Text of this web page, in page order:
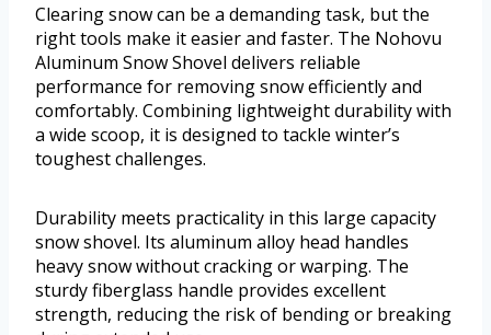
Clearing snow can be a demanding task, but the
right tools make it easier and faster. The Nohovu
Aluminum Snow Shovel delivers reliable
performance for removing snow efficiently and
comfortably. Combining lightweight durability with
a wide scoop, it is designed to tackle winter’s
toughest challenges.
Durability meets practicality in this large capacity
snow shovel. Its aluminum alloy head handles
heavy snow without cracking or warping. The
sturdy fiberglass handle provides excellent
strength, reducing the risk of bending or breaking